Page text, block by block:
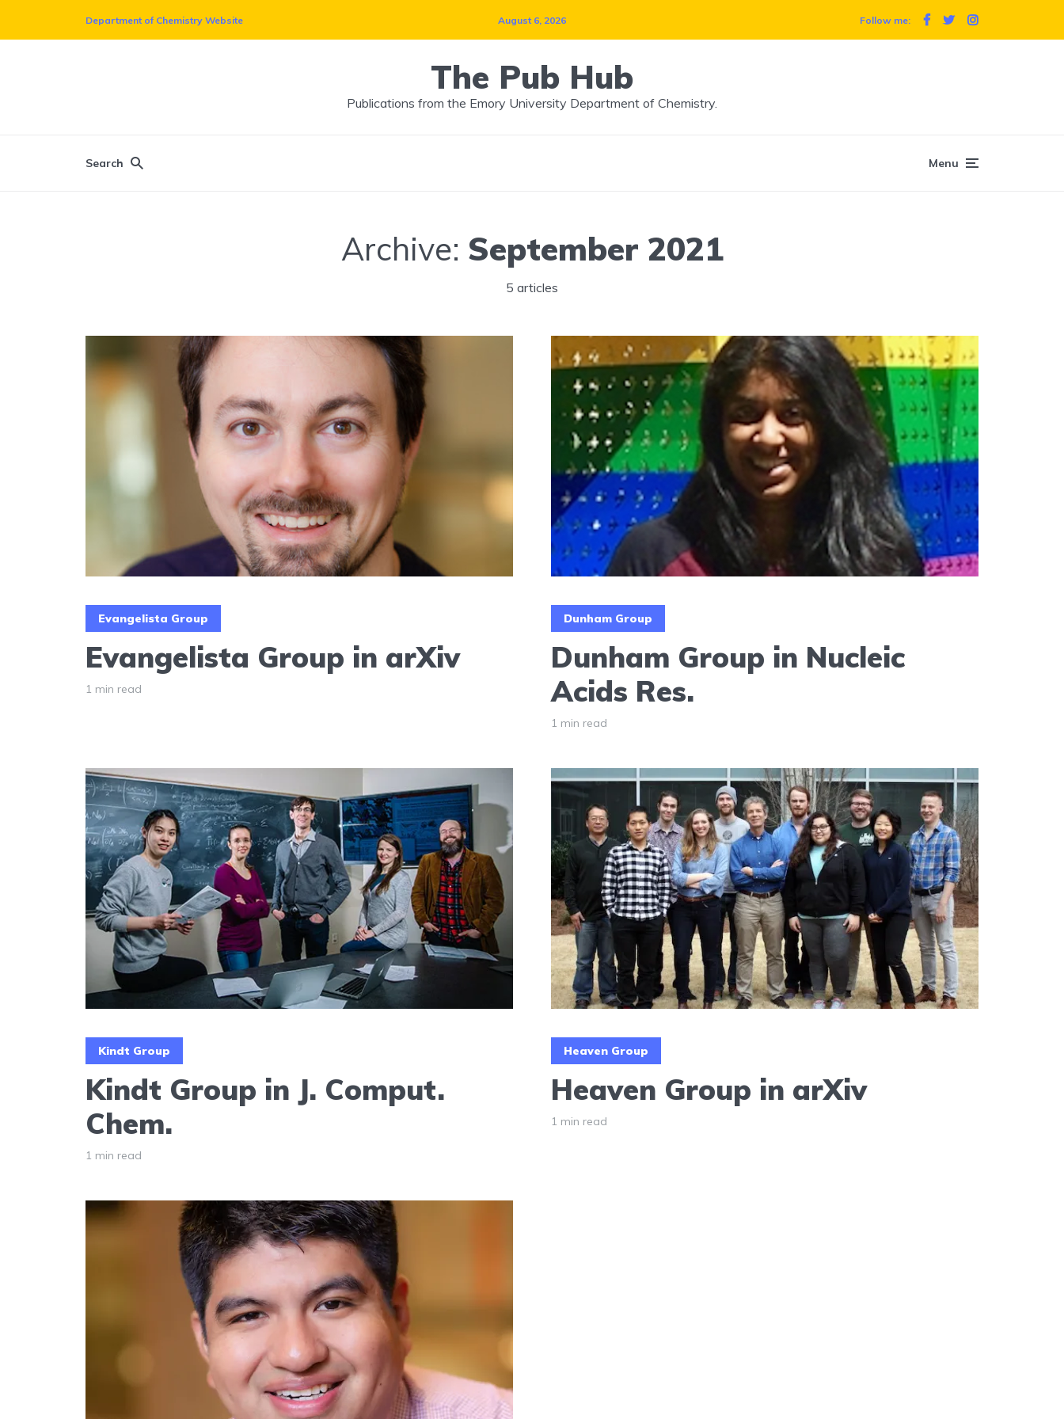
Department of Chemistry Website August 6, 2026 Follow me:
The Pub Hub
Publications from the Emory University Department of Chemistry.
Search Menu
Archive: September 2021
5 articles
Evangelista Group
Evangelista Group in arXiv
1 min read
Dunham Group
Dunham Group in Nucleic
Acids Res.
1 min read
Kindt Group
Kindt Group in J. Comput.
Chem.
1 min read
Heaven Group
Heaven Group in arXiv
1 min read